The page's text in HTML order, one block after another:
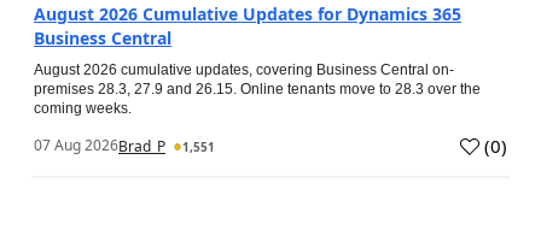
August 2026 Cumulative Updates for Dynamics 365
Business Central
August 2026 cumulative updates, covering Business Central on-
premises 28.3, 27.9 and 26.15. Online tenants move to 28.3 over the
coming weeks.
07 Aug 2026Brad_P 1,551 (0)